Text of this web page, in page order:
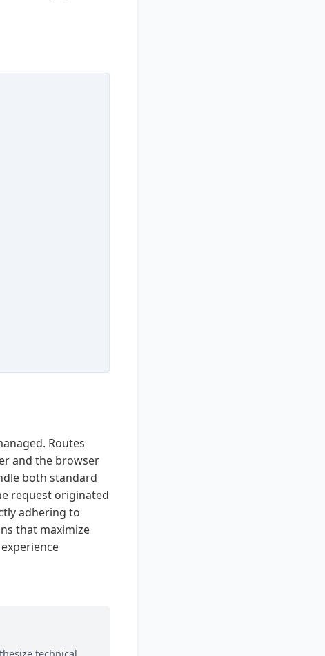
Routes
and the browser
both standard
request originated
adhering to
that maximize